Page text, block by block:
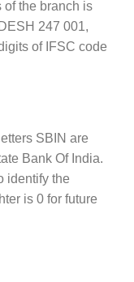
of the branch is
247 001,
of IFSC code
SBIN are
Bank Of India.
identify the
is 0 for future